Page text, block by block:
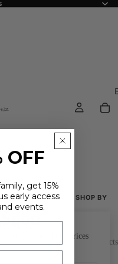
SHOP BY
New0 products
you'd like to shop - prices
OFF
get 15%
early access
events.